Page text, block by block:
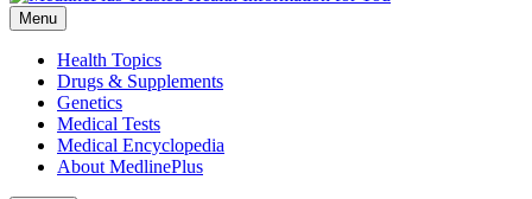
Menu
Health Topics
Drugs & Supplements
Genetics
Medical Tests
Medical Encyclopedia
About MedlinePlus